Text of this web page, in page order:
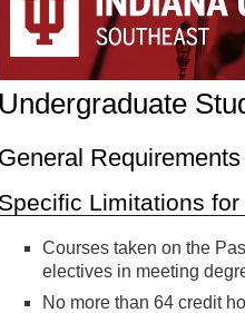
Undergraduate
General
Specific Limitations
Courses taken on the
electives in meeting
No more than 64 credit